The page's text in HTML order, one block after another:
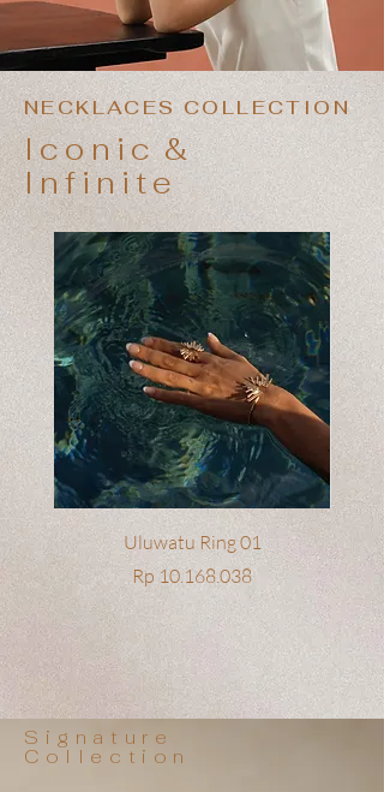
NECKLACES COLLECTION
Iconic &
Infinite
Uluwatu Ring 01
Price
Rp 10.168.038
Signature
Collection